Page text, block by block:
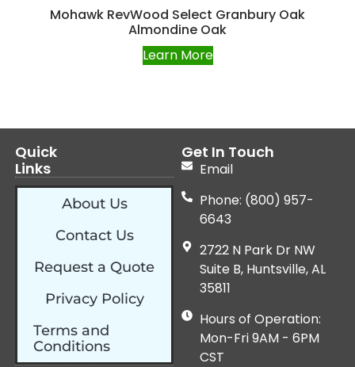
Mohawk RevWood Select Granbury Oak
Almondine Oak
Learn More
Quick
Links
About Us
Contact Us
Request a Quote
Privacy Policy
Terms and
Conditions
Get In Touch
Email
Phone: (800) 957-
6643
2722 N Park Dr NW
Suite B, Huntsville, AL
35811
Hours of Operation:
Mon-Fri 9AM - 6PM
CST